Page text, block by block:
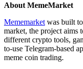
About MemeMarket
Mememarket was built
market, the project
different crypto tools,
to-use Telegram-based
meme coin trading.